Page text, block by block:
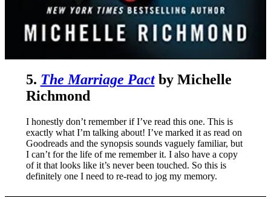
5. The Marriage Pactby Michelle
Richmond
I honestly don’t remember if I’ve read this one. This is
exactly what I’m talking about! I’ve marked it as read on
Goodreads and the synopsis sounds vaguely familiar, but
I can’t for the life of me remember it. I also have a copy
of it that looks like it’s never been touched. So this is
definitely one I need to re-read to jog my memory.